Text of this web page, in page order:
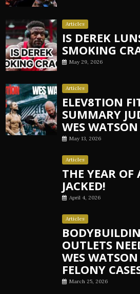
Articles
IS DEREK
SMOKING
May 29, 2026
Articles
ELEV8TION
SUMMARY
WES
May 13, 2026
Articles
THE YEAR OF
JACKED!
April 4, 2026
Articles
OUTLETS
WES
FELONY
March 25, 2026